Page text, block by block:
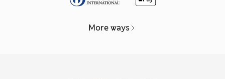
More ways